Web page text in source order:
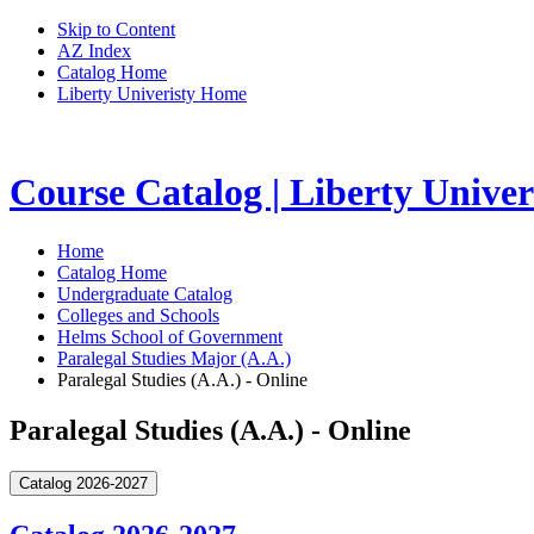
Skip to Content
AZ Index
Catalog Home
Liberty Univeristy Home
Course Catalog | Liberty
Home
Catalog Home
Undergraduate Catalog
Colleges and Schools
Helms School of Government
Paralegal Studies Major (A.A.)
Paralegal Studies (A.A.) - Online
Paralegal Studies (A.A.) - Online
Catalog 2026-2027